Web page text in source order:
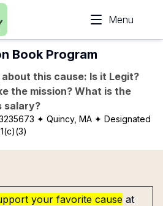
Menu
Book Program
about this cause: Is it Legit?
the mission? What is the
salary?
✦ Quincy, MA ✦ Designated
your favorite cause at